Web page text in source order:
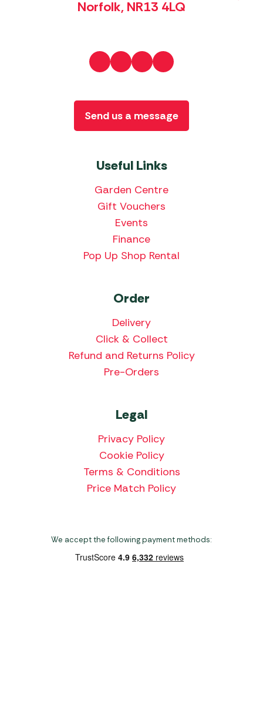
Norfolk, NR13 4LQ
Useful Links
Garden Centre
Gift Vouchers
Events
Finance
Pop Up Shop Rental
Order
Delivery
Click & Collect
Refund and Returns Policy
Pre-Orders
Legal
Privacy Policy
Cookie Policy
Terms & Conditions
Price Match Policy
Send us a message
We accept the following payment methods: